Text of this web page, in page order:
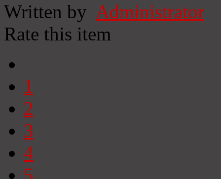
Written by Administrator
Rate this item
1
2
3
4
5